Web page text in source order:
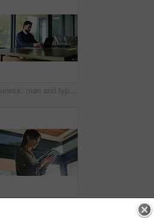
Business, man and typing in office with laptop, stress and deadline in board room. Serious, person and entrepreneur in workplace with technology, online research and problem solving for company.